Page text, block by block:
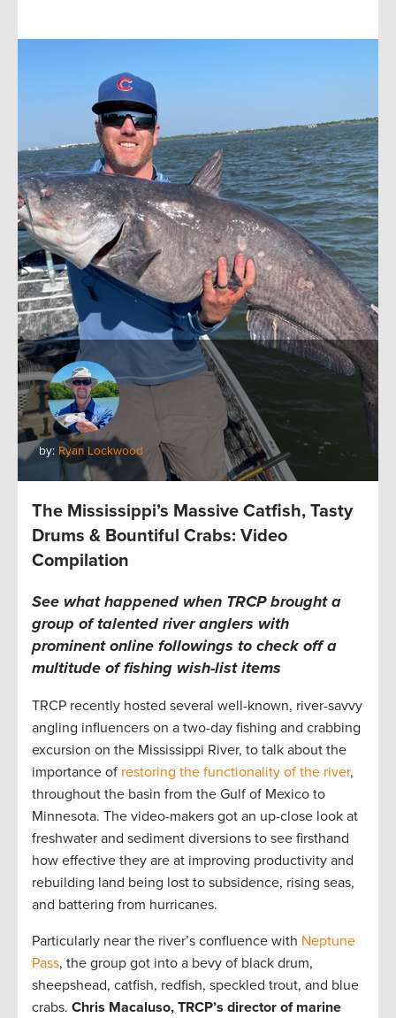
by: Ryan Lockwood
The Mississippi’s Massive Catfish, Tasty
Drums & Bountiful Crabs: Video
Compilation
See what happened when TRCP brought a
group of talented river anglers with
prominent online followings to check off a
multitude of fishing wish-list items
TRCP recently hosted several well-known, river-savvy
angling influencers on a two-day fishing and crabbing
excursion on the Mississippi River, to talk about the
importance of restoring the functionality of the river,
throughout the basin from the Gulf of Mexico to
Minnesota. The video-makers got an up-close look at
freshwater and sediment diversions to see firsthand
how effective they are at improving productivity and
rebuilding land being lost to subsidence, rising seas,
and battering from hurricanes.
Particularly near the river’s confluence with Neptune
Pass, the group got into a bevy of black drum,
sheepshead, catfish, redfish, speckled trout, and blue
crabs. Chris Macaluso, TRCP’s director of marine